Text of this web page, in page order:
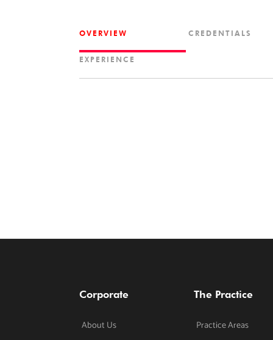
OVERVIEW CREDENTIALS
EXPERIENCE
Corporate
About Us
The Practice
Practice Areas